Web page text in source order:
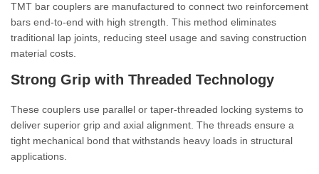
TMT bar couplers are manufactured to connect two reinforcement
bars end-to-end with high strength. This method eliminates
traditional lap joints, reducing steel usage and saving construction
material costs.
Strong Grip with Threaded Technology
These couplers use parallel or taper-threaded locking systems to
deliver superior grip and axial alignment. The threads ensure a
tight mechanical bond that withstands heavy loads in structural
applications.